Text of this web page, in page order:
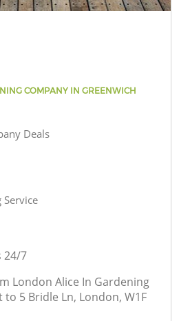
COMPANY IN GREENWICH
Deals
Service
24/7
London Alice In Gardening
to 5 Bridle Ln, London, W1F